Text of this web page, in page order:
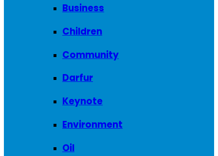
Business
Children
Community
Darfur
Keynote
Environment
Oil